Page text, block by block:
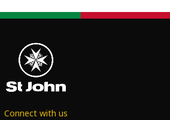
Connect with us